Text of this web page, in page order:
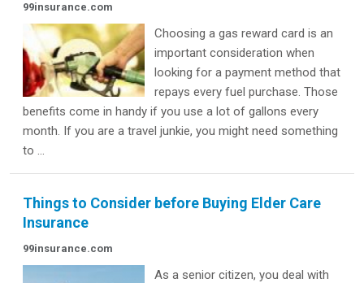
99insurance.com
Choosing a gas reward card is an
important consideration when
looking for a payment method that
repays every fuel purchase. Those
benefits come in handy if you use a lot of gallons every
month. If you are a travel junkie, you might need something
to ...
Things to Consider before Buying Elder Care
Insurance
99insurance.com
As a senior citizen, you deal with